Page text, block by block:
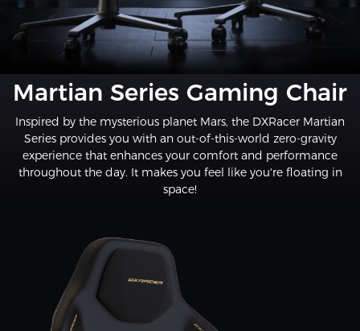
Martian Series Gaming Chair
Inspired by the mysterious planet Mars, the DXRacer Martian
Series provides you with an out-of-this-world zero-gravity
experience that enhances your comfort and performance
throughout the day. It makes you feel like you're floating in
space!